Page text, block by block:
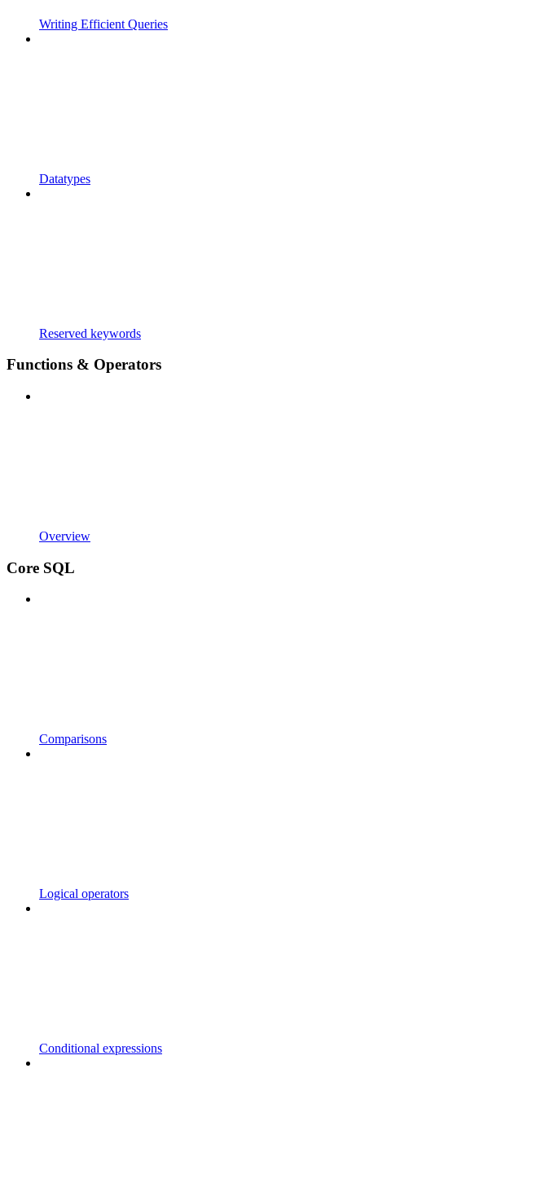
Writing Efficient Queries
Datatypes
Reserved keywords
Functions & Operators
Overview
Core SQL
Comparisons
Logical operators
Conditional expressions